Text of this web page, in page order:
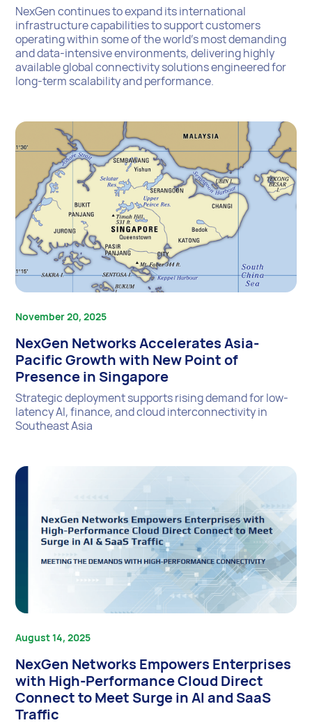
NexGen continues to expand its international
infrastructure capabilities to support customers
operating within some of the world’s most demanding
and data-intensive environments, delivering highly
available global connectivity solutions engineered for
long-term scalability and performance.
November 20, 2025
NexGen Networks Accelerates Asia-
Pacific Growth with New Point of
Presence in Singapore
Strategic deployment supports rising demand for low-
latency AI, finance, and cloud interconnectivity in
Southeast Asia
August 14, 2025
NexGen Networks Empowers Enterprises
with High-Performance Cloud Direct
Connect to Meet Surge in AI and SaaS
Traffic